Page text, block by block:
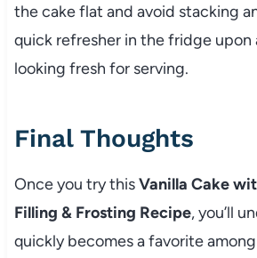
the cake flat and avoid stacking
quick refresher in the fridge upon
looking fresh for serving.
Final Thoughts
Once you try thisVanilla Cake
Filling & Frosting Recipe, you’ll
quickly becomes a favorite